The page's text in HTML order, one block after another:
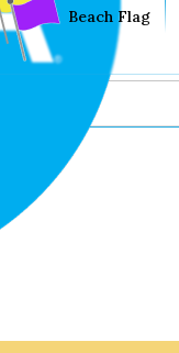
Beach Flag